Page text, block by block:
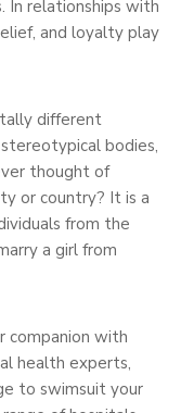
In relationships with
and loyalty play
different
bodies,
thought of
or country? It is a
from the
a girl from
companion with
health experts,
to swimsuit your